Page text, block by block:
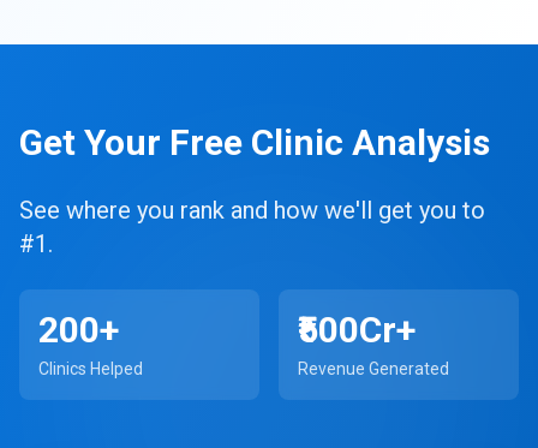
Get Your Free Clinic Analysis
See where you rank and how we'll get you to
#1.
200+
Clinics Helped
₹500Cr+
Revenue Generated